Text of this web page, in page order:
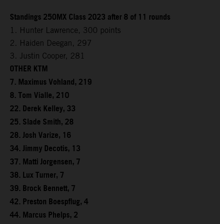
Standings 250MX Class 2023 after 8 of 11 rounds
1. Hunter Lawrence, 300 points
2. Haiden Deegan, 297
3. Justin Cooper, 281
OTHER KTM
7. Maximus Vohland, 219
8. Tom Vialle, 210
22. Derek Kelley, 33
25. Slade Smith, 28
28. Josh Varize, 16
34. Jimmy Decotis, 13
37. Matti Jorgensen, 7
38. Lux Turner, 7
39. Brock Bennett, 7
42. Preston Boespflug, 4
44. Marcus Phelps, 2